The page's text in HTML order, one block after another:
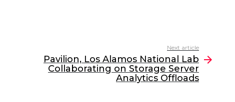
Next article
Pavilion, Los Alamos National Lab
Collaborating on Storage Server
Analytics Offloads